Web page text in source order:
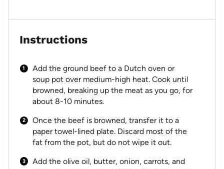
Instructions
Add the ground beef to a Dutch oven or
soup pot over medium-high heat. Cook until
browned, breaking up the meat as you go, for
about 8-10 minutes.
Once the beef is browned, transfer it to a
paper towel-lined plate. Discard most of the
fat from the pot, but do not wipe it out.
Add the olive oil, butter, onion, carrots, and